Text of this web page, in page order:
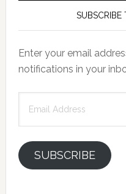
SUBSCRIBE
Enter your email
notifications in your
Address
SUBSCRIBE